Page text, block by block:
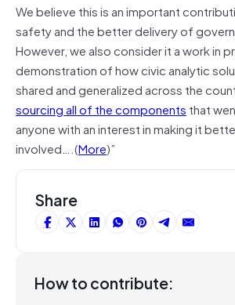
We believe this is an important
safety and the better delivery of
However, we also consider it a work in
demonstration of how civic analytic
shared and generalized across the
sourcing all of the components that
anyone with an interest in making it
involved….(More)”
Share
How to contribute: